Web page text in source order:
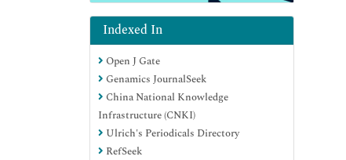
Indexed In
Open J Gate
Genamics JournalSeek
China National Knowledge
Infrastructure (CNKI)
Ulrich's Periodicals Directory
RefSeek